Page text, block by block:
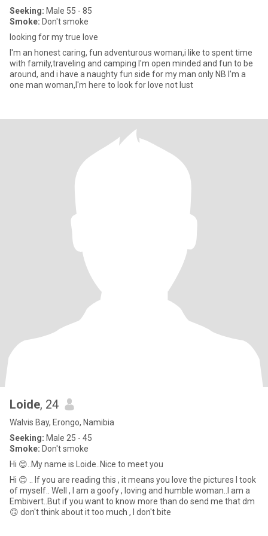
Seeking: Male 55 - 85
Smoke: Don't smoke
looking for my true love
I'm an honest caring, fun adventurous woman,i like to spent time
with family,traveling and camping I'm open minded and fun to be
around, and i have a naughty fun side for my man only NB I'm a
one man woman,I'm here to look for love not lust
Loide, 24
Walvis Bay, Erongo, Namibia
Seeking: Male 25 - 45
Smoke: Don't smoke
Hi 😊..My name is Loide..Nice to meet you
Hi 😊 .. If you are reading this , it means you love the pictures I took
of myself.. Well , I am a goofy , loving and humble woman..I am a
Embivert..But if you want to know more than do send me that dm
🙃 don't think about it too much , I don't bite